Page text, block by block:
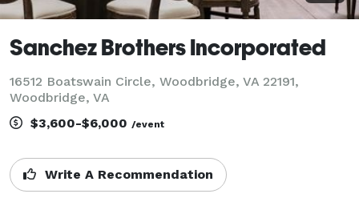
Sanchez Brothers Incorporated
16512 Boatswain Circle, Woodbridge, VA 22191,
Woodbridge, VA
$3,600-$6,000 /event
Write A Recommendation